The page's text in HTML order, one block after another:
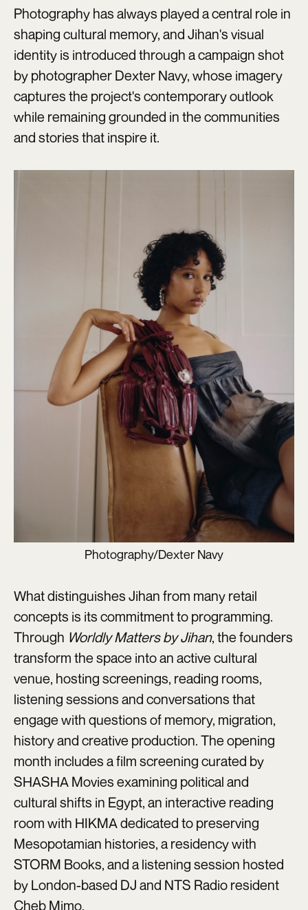
Photography has always played a central role in
shaping cultural memory, and Jihan's visual
identity is introduced through a campaign shot
by photographer Dexter Navy, whose imagery
captures the project's contemporary outlook
while remaining grounded in the communities
and stories that inspire it.
Photography/Dexter Navy
What distinguishes Jihan from many retail
concepts is its commitment to programming.
Through Worldly Matters by Jihan, the founders
transform the space into an active cultural
venue, hosting screenings, reading rooms,
listening sessions and conversations that
engage with questions of memory, migration,
history and creative production. The opening
month includes a film screening curated by
SHASHA Movies examining political and
cultural shifts in Egypt, an interactive reading
room with HIKMA dedicated to preserving
Mesopotamian histories, a residency with
STORM Books, and a listening session hosted
by London-based DJ and NTS Radio resident
Cheb Mimo.